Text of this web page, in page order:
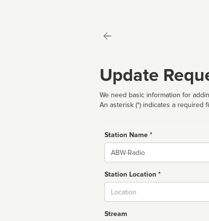
Update
We need basic information for
An asterisk (*) indicates a required
Station Name *
Name
Station Location *
Stream